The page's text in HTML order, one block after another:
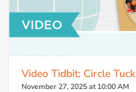
Video Tidbit: Circle Tuck
November 27, 2025 at 10:00 AM